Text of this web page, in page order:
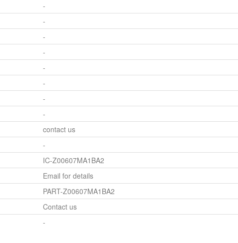
-
-
-
-
-
-
-
-
contact us
-
IC-Z00607MA1BA2
Email for details
PART-Z00607MA1BA2
Contact us
-